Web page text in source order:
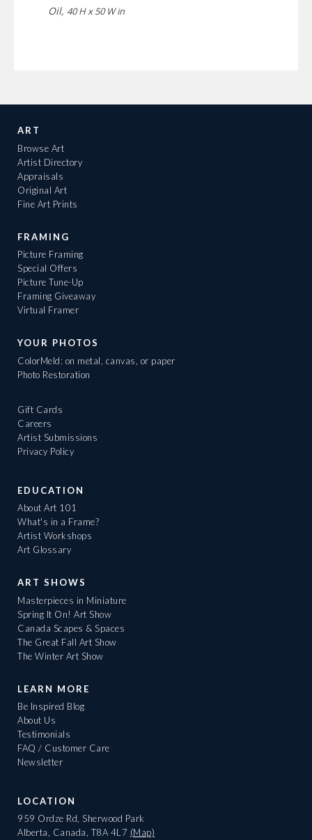
Oil, 40 H x 50 W in
ART
Browse Art
Artist Directory
Appraisals
Original Art
Fine Art Prints
FRAMING
Picture Framing
Special Offers
Picture Tune-Up
Framing Giveaway
Virtual Framer
YOUR PHOTOS
ColorMeld: on metal, canvas, or paper
Photo Restoration
Gift Cards
Careers
Artist Submissions
Privacy Policy
EDUCATION
About Art 101
What's in a Frame?
Artist Workshops
Art Glossary
ART SHOWS
Masterpieces in Miniature
Spring It On! Art Show
Canada Scapes & Spaces
The Great Fall Art Show
The Winter Art Show
LEARN MORE
Be Inspired Blog
About Us
Testimonials
FAQ / Customer Care
Newsletter
LOCATION
959 Ordze Rd, Sherwood Park
Alberta, Canada, T8A 4L7 (Map)